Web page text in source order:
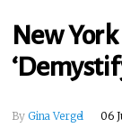
New
By Gina Vergel 06